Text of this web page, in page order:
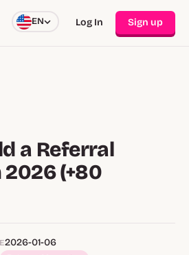
EN Log In Sign up
a Referral
(+80
2026-01-06